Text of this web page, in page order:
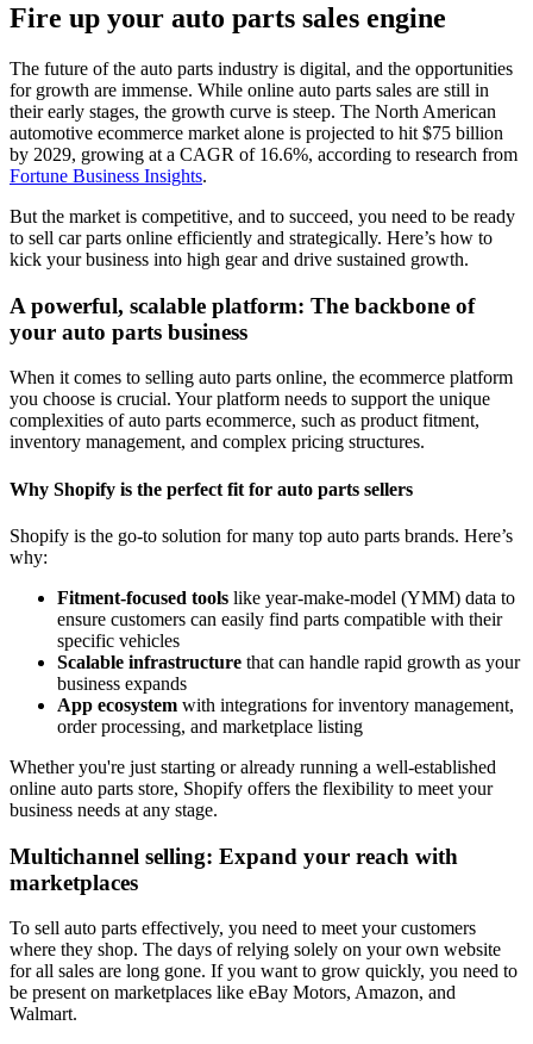
Fire up your auto parts sales engine
The future of the auto parts industry is digital, and the opportunities
for growth are immense. While online auto parts sales are still in
their early stages, the growth curve is steep. The North American
automotive ecommerce market alone is projected to hit $75 billion
by 2029, growing at a CAGR of 16.6%, according to research from
Fortune Business Insights.
But the market is competitive, and to succeed, you need to be ready
to sell car parts online efficiently and strategically. Here’s how to
kick your business into high gear and drive sustained growth.
A powerful, scalable platform: The backbone of
your auto parts business
When it comes to selling auto parts online, the ecommerce platform
you choose is crucial. Your platform needs to support the unique
complexities of auto parts ecommerce, such as product fitment,
inventory management, and complex pricing structures.
Why Shopify is the perfect fit for auto parts sellers
Shopify is the go-to solution for many top auto parts brands. Here’s
why:
Fitment-focused tools like year-make-model (YMM) data to
ensure customers can easily find parts compatible with their
specific vehicles
Scalable infrastructure that can handle rapid growth as your
business expands
App ecosystem with integrations for inventory management,
order processing, and marketplace listing
Whether you're just starting or already running a well-established
online auto parts store, Shopify offers the flexibility to meet your
business needs at any stage.
Multichannel selling: Expand your reach with
marketplaces
To sell auto parts effectively, you need to meet your customers
where they shop. The days of relying solely on your own website
for all sales are long gone. If you want to grow quickly, you need to
be present on marketplaces like eBay Motors, Amazon, and
Walmart.